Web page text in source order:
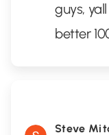
guys,
better
Steve